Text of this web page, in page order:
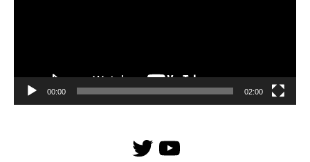
00:00 02:00
TwitterYouTube